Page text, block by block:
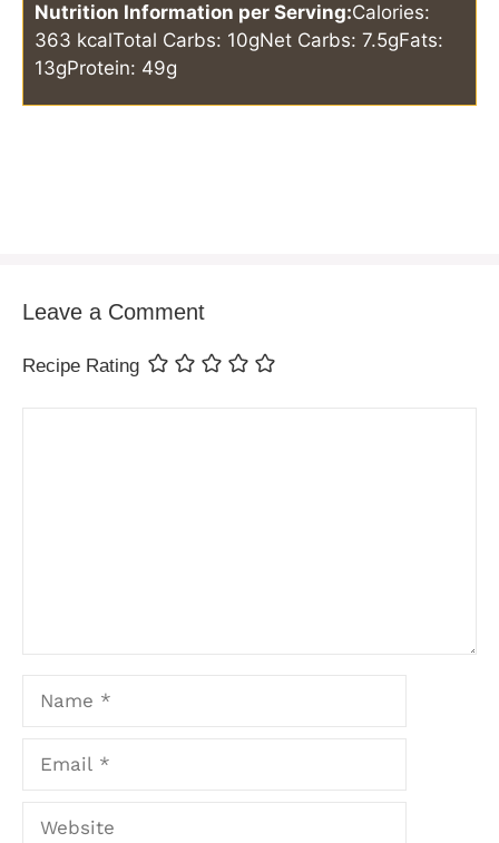
Nutrition Information per Serving:Calories:
363 kcalTotal Carbs: 10gNet Carbs: 7.5gFats:
13gProtein: 49g
Leave a Comment
Recipe Rating
Name
Email
Website